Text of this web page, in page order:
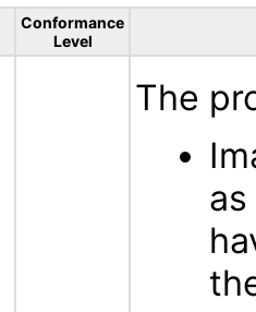
Conformance
Level
The
as